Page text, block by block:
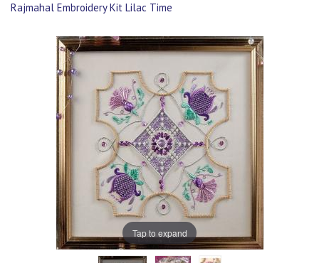
Rajmahal Embroidery Kit Lilac Time
Tap to expand